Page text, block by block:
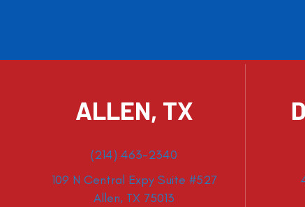
ALLEN, TX
(214) 463-2340
109 N Central Expy Suite #527
Allen, TX 75013